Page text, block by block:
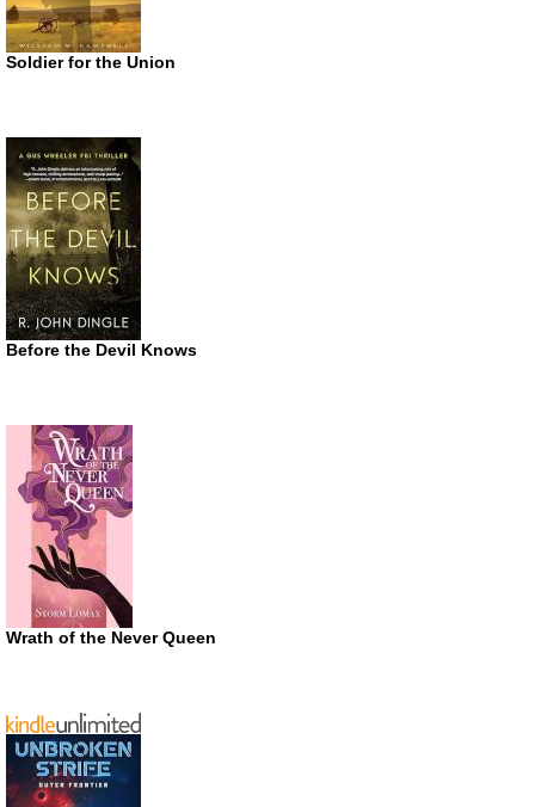
Soldier for the Union
Before the Devil Knows
Wrath of the Never Queen